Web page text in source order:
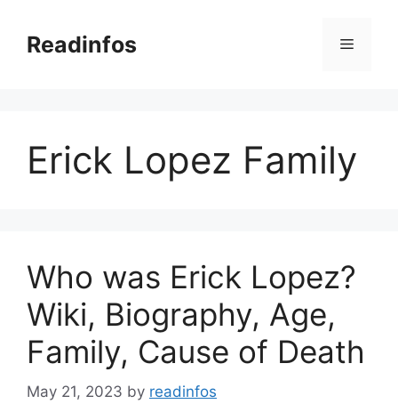
contentReadinfos Menu
Erick Lopez Family
Who was Erick Lopez?
Wiki, Biography, Age,
Family, Cause of Death
May 21, 2023 by readinfos